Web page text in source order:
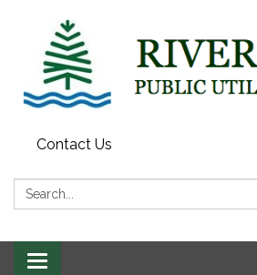
Contact Us
Search:
Toggle